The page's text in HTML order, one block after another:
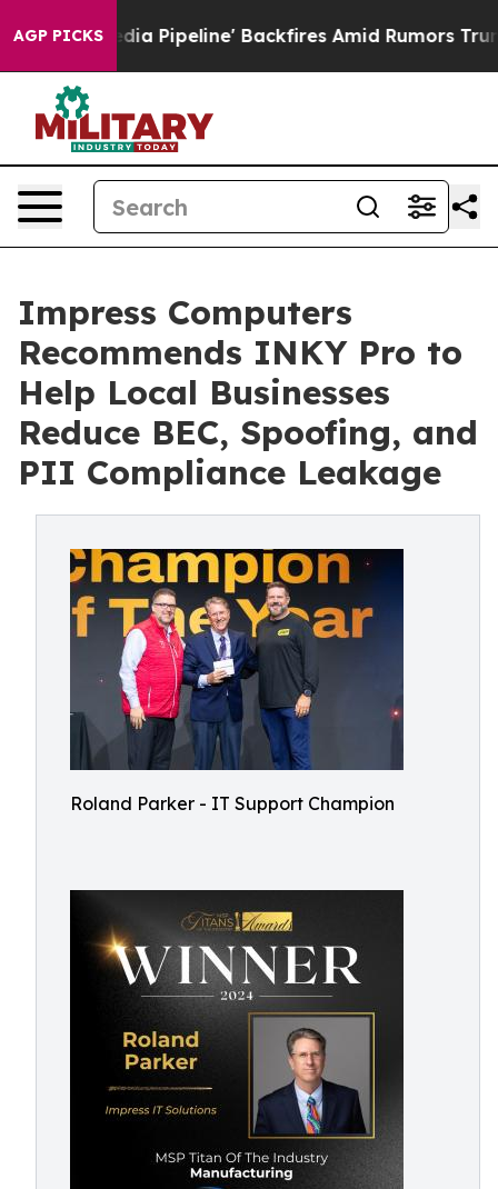
AGP PICKS
Media Pipeline' Backfires Amid Rumors Trump Will
Impress Computers
Recommends INKY Pro to
Help Local Businesses
Reduce BEC, Spoofing, and
PII Compliance Leakage
Roland Parker - IT Support Champion